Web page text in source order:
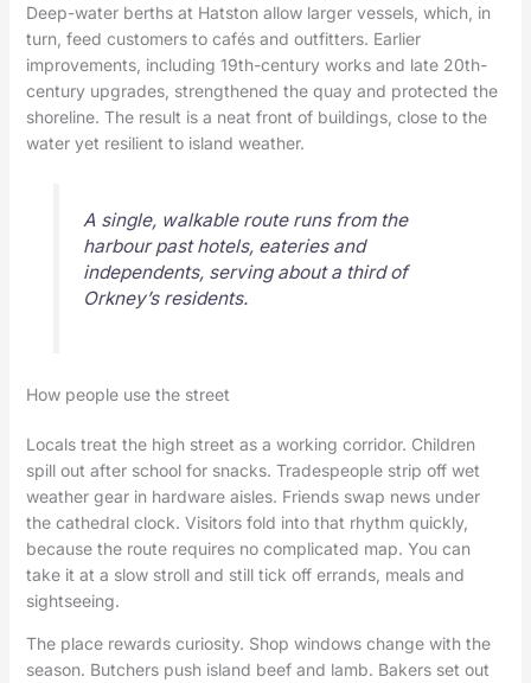
Deep-water berths at Hatston allow larger vessels, which, in
turn, feed customers to cafés and outfitters. Earlier
improvements, including 19th-century works and late 20th-
century upgrades, strengthened the quay and protected the
shoreline. The result is a neat front of buildings, close to the
water yet resilient to island weather.
A single, walkable route runs from the
harbour past hotels, eateries and
independents, serving about a third of
Orkney’s residents.
How people use the street
Locals treat the high street as a working corridor. Children
spill out after school for snacks. Tradespeople strip off wet
weather gear in hardware aisles. Friends swap news under
the cathedral clock. Visitors fold into that rhythm quickly,
because the route requires no complicated map. You can
take it at a slow stroll and still tick off errands, meals and
sightseeing.
The place rewards curiosity. Shop windows change with the
season. Butchers push island beef and lamb. Bakers set out